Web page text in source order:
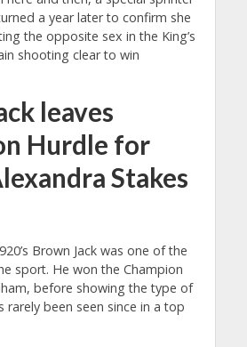
a year later to confirm she
the opposite sex in the King’s
shooting clear to win
leaves
Hurdle for
Stakes
Brown Jack was one of the
sport. He won the Champion
before showing the type of
rarely been seen since in a top